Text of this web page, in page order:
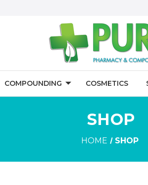
COMPOUNDING COSMETICS
SHOP
HOME SHOP